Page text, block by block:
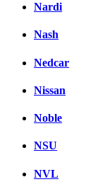
Nardi
Nash
Nedcar
Nissan
Noble
NSU
NVL